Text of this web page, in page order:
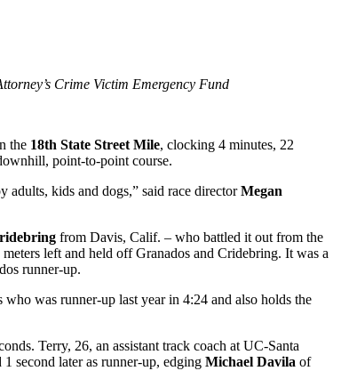
Crime Victim Emergency Fund
the 18th State Street Mile, clocking 4 minutes, 22
point-to-point course.
adults, kids and dogs,” said race directorMegan
from Davis, Calif. – who battled it out from the
left and held off Granados and Cridebring. It was a
runner-up.
was runner-up last year in 4:24 and also holds the
Terry, 26, an assistant track coach at UC-Santa
second later as runner-up, edging Michael Davila of